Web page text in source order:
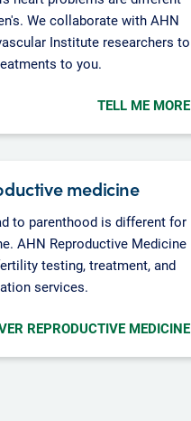
We collaborate with AHN
Institute researchers to
to you.
TELL ME MORE
medicine
to parenthood is different for
AHN Reproductive Medicine
testing, treatment, and
services.
REPRODUCTIVE MEDICINE